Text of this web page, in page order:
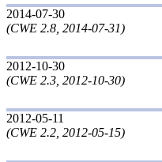
2014-07-30
(CWE 2.8, 2014-07-31)
2012-10-30
(CWE 2.3, 2012-10-30)
2012-05-11
(CWE 2.2, 2012-05-15)